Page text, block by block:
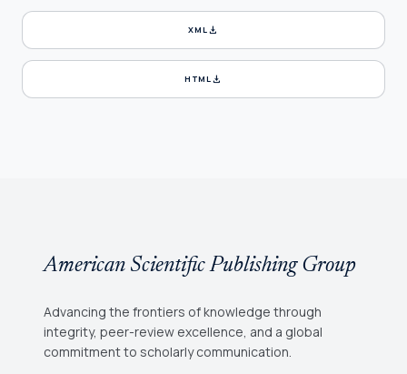
XMLdownload
HTMLdownload
American Scientific Publishing Group
Advancing the frontiers of knowledge through
integrity, peer-review excellence, and a global
commitment to scholarly communication.